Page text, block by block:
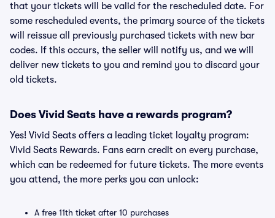
that your tickets will be valid for the rescheduled date. For
some rescheduled events, the primary source of the tickets
will reissue all previously purchased tickets with new bar
codes. If this occurs, the seller will notify us, and we will
deliver new tickets to you and remind you to discard your
old tickets.
Does Vivid Seats have a rewards program?
Yes! Vivid Seats offers a leading ticket loyalty program:
Vivid Seats Rewards. Fans earn credit on every purchase,
which can be redeemed for future tickets. The more events
you attend, the more perks you can unlock:
A free 11th ticket after 10 purchases